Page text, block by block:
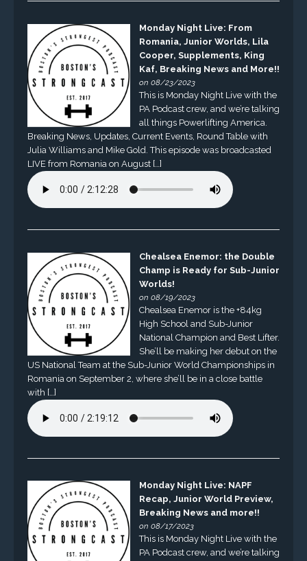
Monday Night Live: From
Romania, Junior Worlds, Lila
Cooper, Supplements, King
Kaf, Breaking News and More!!
on 08/23/2023
This is Monday Night Live with the
PA Podcast crew, and we’re talking
all things Powerlifting America.
Breaking News, Updates, Current Events, Round Table with
Julia Williams and Mike Gold. This episode was broadcasted
LIVE from Romania on August […]
Chealsea Enemor: the Double
Champ is Ready for Sub-Junior
Worlds!
on 08/19/2023
Chealsea Enemor is the +84kg
High School and Sub-Junior
National Champion and Best Lifter.
She’ll be making her debut on the
US National Team at the Sub-Junior World Championships in
Romania on September 2, where she’ll be in a close battle
with […]
Monday Night Live: NAPF
Recap, Junior World Preview,
Breaking News and more!!
on 08/17/2023
This is Monday Night Live with the
PA Podcast crew, and we’re talking